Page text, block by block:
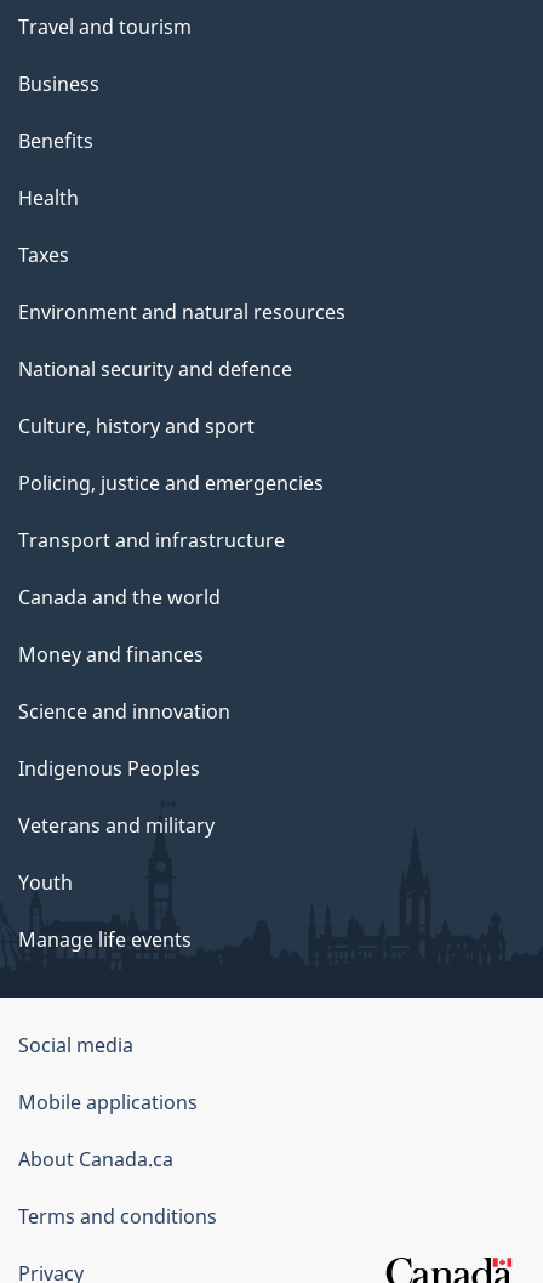
Travel and tourism
Business
Benefits
Health
Taxes
Environment and natural resources
National security and defence
Culture, history and sport
Policing, justice and emergencies
Transport and infrastructure
Canada and the world
Money and finances
Science and innovation
Indigenous Peoples
Veterans and military
Youth
Manage life events
Government
of
Canada
Corporate
Social media
Mobile applications
About Canada.ca
Terms and conditions
Privacy